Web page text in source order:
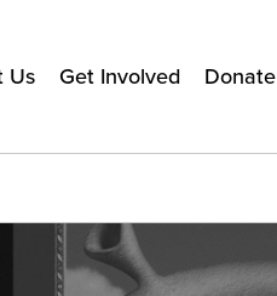
Us Get Involved Donate